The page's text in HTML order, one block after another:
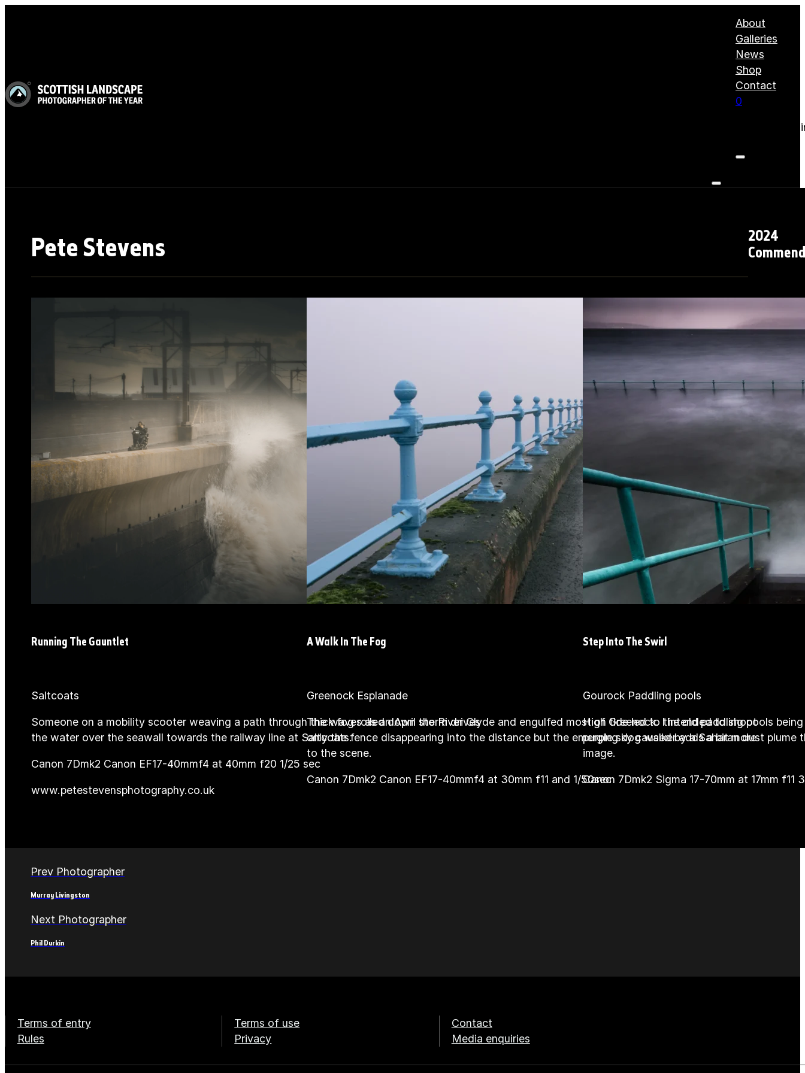
About
Galleries
News
Shop
Contact
0
No products
Pete Stevens
2024
Running The Gauntlet
Saltcoats
Someone on a mobility scooter weaving a path through the waves as an April storm drives
the water over the seawall towards the railway line at Saltcoats.
Canon 7Dmk2 Canon EF17-40mmf4 at 40mm f20 1/25 sec
www.petestevensphotography.co.uk
A Walk In The Fog
Greenock Esplanade
Thick fog rolled down the River Clyde and engulfed most of Greenock. I intended to shoot
only the fence disappearing into the distance but the emerging dog walker adds a bit more
to the scene.
Canon 7Dmk2 Canon EF17-40mmf4 at 30mm f11 and 1/50sec
Step Into The Swirl
Gourock Paddling pools
High tide led to the old paddling pools
purple sky caused by a Saharan dust
image.
Canon 7Dmk2 Sigma 17-70mm at 17mm f11
Prev Photographer
Murray Livingston
Next Photographer
Phil Durkin
Terms of entry
Rules
Terms of use
Privacy
Contact
Media enquiries